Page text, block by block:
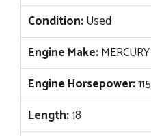
Condition:Used
Engine Make:MERCURY
Engine Horsepower:115
Length:18